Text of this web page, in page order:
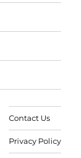
Contact Us
Privacy Policy